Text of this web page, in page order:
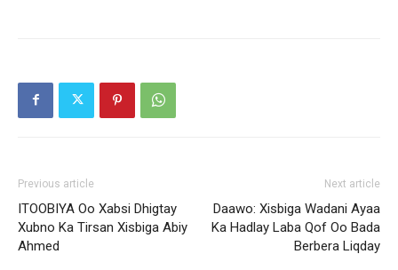
Previous article
ITOOBIYA Oo Xabsi Dhigtay
Xubno Ka Tirsan Xisbiga Abiy
Ahmed
Next article
Daawo: Xisbiga Wadani Ayaa
Ka Hadlay Laba Qof Oo Bada
Berbera Liqday